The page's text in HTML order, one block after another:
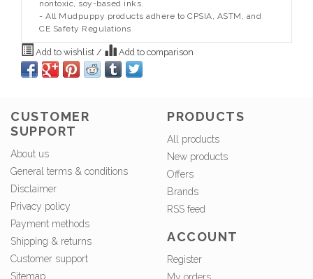
nontoxic, soy-based inks.
- All Mudpuppy products adhere to CPSIA, ASTM, and
CE Safety Regulations
Add to wishlist / Add to comparison
CUSTOMER
SUPPORT
About us
General terms & conditions
Disclaimer
Privacy policy
Payment methods
Shipping & returns
Customer support
Sitemap
PRODUCTS
All products
New products
Offers
Brands
RSS feed
ACCOUNT
Register